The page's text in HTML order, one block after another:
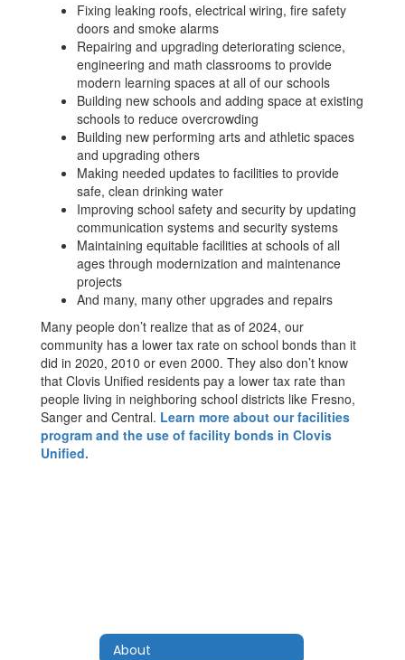
Fixing leaking roofs, electrical wiring, fire safety
doors and smoke alarms
Repairing and upgrading deteriorating science,
engineering and math classrooms to provide
modern learning spaces at all of our schools
Building new schools and adding space at existing
schools to reduce overcrowding
Building new performing arts and athletic spaces
and upgrading others
Making needed updates to facilities to provide
safe, clean drinking water
Improving school safety and security by updating
communication systems and security systems
Maintaining equitable facilities at schools of all
ages through modernization and maintenance
projects
And many, many other upgrades and repairs
Many people don’t realize that as of 2024, our
community has a lower tax rate on school bonds than it
did in 2020, 2010 or even 2000. They also don’t know
that Clovis Unified residents pay a lower tax rate than
people living in neighboring school districts like Fresno,
Sanger and Central. Learn more about our facilities
program and the use of facility bonds in Clovis
Unified.
About